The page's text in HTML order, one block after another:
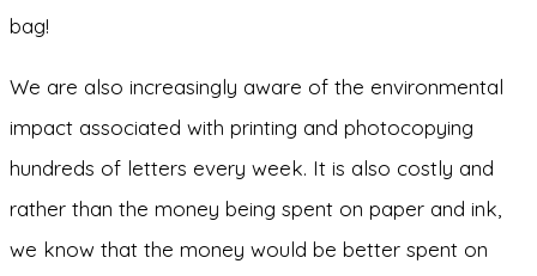
bag!
We are also increasingly aware of the environmental
impact associated with printing and photocopying
hundreds of letters every week. It is also costly and
rather than the money being spent on paper and ink,
we know that the money would be better spent on